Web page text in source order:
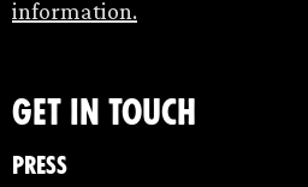
information.
Get in touch
Press